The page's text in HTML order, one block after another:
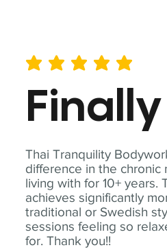
Thai Tranquility
difference in the
living with for 10+ years.
achieves significantly
traditional or Swedish
sessions feeling so
for. Thank you!!
average rating is 5 out of 5